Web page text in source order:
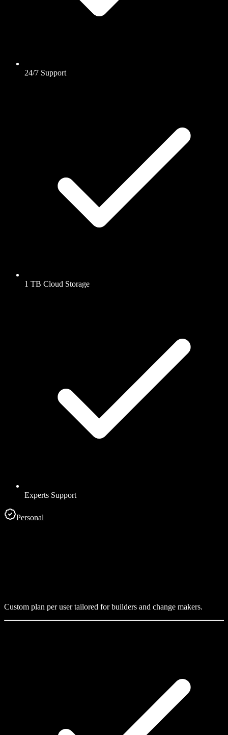
24/7 Support
1 TB Cloud Storage
Experts Support
Personal
Custom plan per user tailored for builders and change makers.